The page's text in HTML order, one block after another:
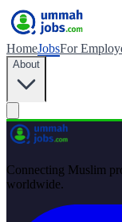
HomeJobsFor
About
Connecting Muslim
worldwide.